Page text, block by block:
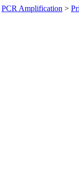
PCR Amplification >